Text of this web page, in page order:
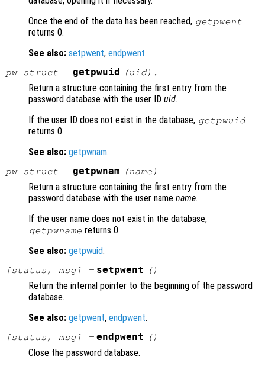
Once the end of the data has been reached, getpwent
returns 0.
See also: setpwent, endpwent.
pw_struct = getpwuid (uid).
Return a structure containing the first entry from the
password database with the user ID uid.
If the user ID does not exist in the database, getpwuid
returns 0.
See also: getpwnam.
pw_struct = getpwnam (name )
Return a structure containing the first entry from the
password database with the user name name.
If the user name does not exist in the database,
getpwname returns 0.
See also: getpwuid.
[status, msg] = setpwent ()
Return the internal pointer to the beginning of the password
database.
See also: getpwent, endpwent.
[status, msg] = endpwent ()
Close the password database.